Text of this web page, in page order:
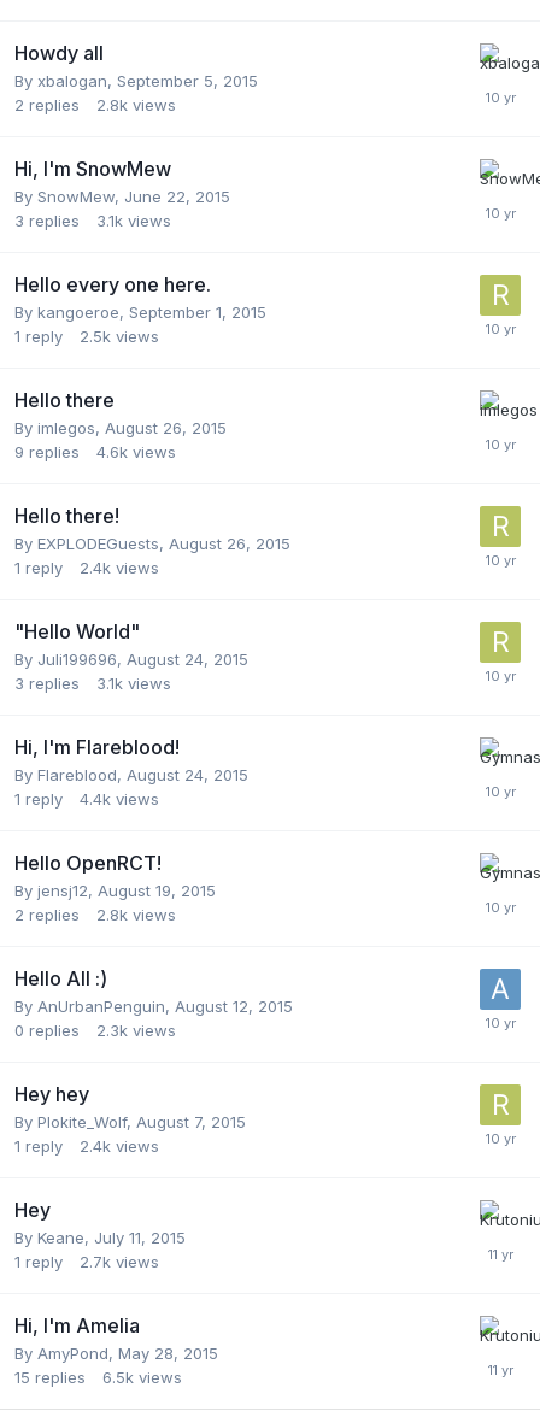
Howdy all
By xbalogan, September 5, 2015
2 replies 2.8k views
Hi, I'm SnowMew
By SnowMew, June 22, 2015
3 replies 3.1k views
Hello every one here.
By kangoeroe, September 1, 2015
1 reply 2.5k views
Hello there
By imlegos, August 26, 2015
9 replies 4.6k views
Hello there!
By EXPLODEGuests, August 26, 2015
1 reply 2.4k views
"Hello World"
By Juli199696, August 24, 2015
3 replies 3.1k views
Hi, I'm Flareblood!
By Flareblood, August 24, 2015
1 reply 4.4k views
Hello OpenRCT!
By jensj12, August 19, 2015
2 replies 2.8k views
Hello All :)
By AnUrbanPenguin, August 12, 2015
0 replies 2.3k views
Hey hey
By Plokite_Wolf, August 7, 2015
1 reply 2.4k views
Hey
By Keane, July 11, 2015
1 reply 2.7k views
Hi, I'm Amelia
By AmyPond, May 28, 2015
15 replies 6.5k views